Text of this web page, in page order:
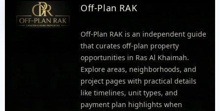
Off-Plan RAK
Off-Plan RAK is an independent guide
that curates off-plan property
opportunities in Ras Al Khaimah.
Explore areas, neighborhoods, and
project pages with practical details
like timelines, unit types, and
payment plan highlights when